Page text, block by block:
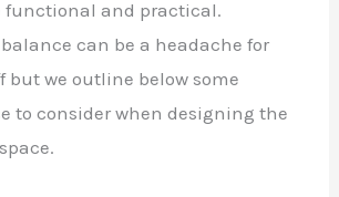
functional and practical.
can be a headache for
but we outline below some
to consider when designing the